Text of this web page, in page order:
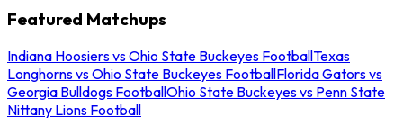
Featured Matchups
Indiana Hoosiers vs Ohio State Buckeyes FootballTexas
Longhorns vs Ohio State Buckeyes FootballFlorida Gators vs
Georgia Bulldogs FootballOhio State Buckeyes vs Penn State
Nittany Lions Football